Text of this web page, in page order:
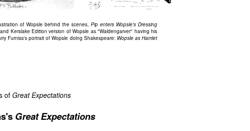
of Wopsle behind the scenes, Pip enters Wopsle's Dressing
Kerslake Edition version of Wopsle as "Waldengarver" having his
Furniss's portrait of Wopsle doing Shakespeare: Wopsle as Hamlet
of Great Expectations
Great Expectations